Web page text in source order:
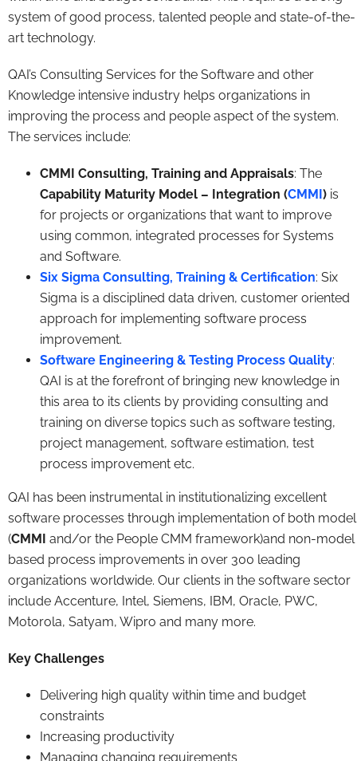
system of good process, talented people and state-of-the-
art technology.
QAI’s Consulting Services for the Software and other
Knowledge intensive industry helps organizations in
improving the process and people aspect of the system.
The services include:
CMMI Consulting, Training and Appraisals: The
Capability Maturity Model – Integration (CMMI) is
for projects or organizations that want to improve
using common, integrated processes for Systems
and Software.
Six Sigma Consulting, Training & Certification: Six
Sigma is a disciplined data driven, customer oriented
approach for implementing software process
improvement.
Software Engineering & Testing Process Quality:
QAI is at the forefront of bringing new knowledge in
this area to its clients by providing consulting and
training on diverse topics such as software testing,
project management, software estimation, test
process improvement etc.
QAI has been instrumental in institutionalizing excellent
software processes through implementation of both model
(CMMI and/or the People CMM framework)and non-model
based process improvements in over 300 leading
organizations worldwide. Our clients in the software sector
include Accenture, Intel, Siemens, IBM, Oracle, PWC,
Motorola, Satyam, Wipro and many more.
Key Challenges
Delivering high quality within time and budget
constraints
Increasing productivity
Managing changing requirements